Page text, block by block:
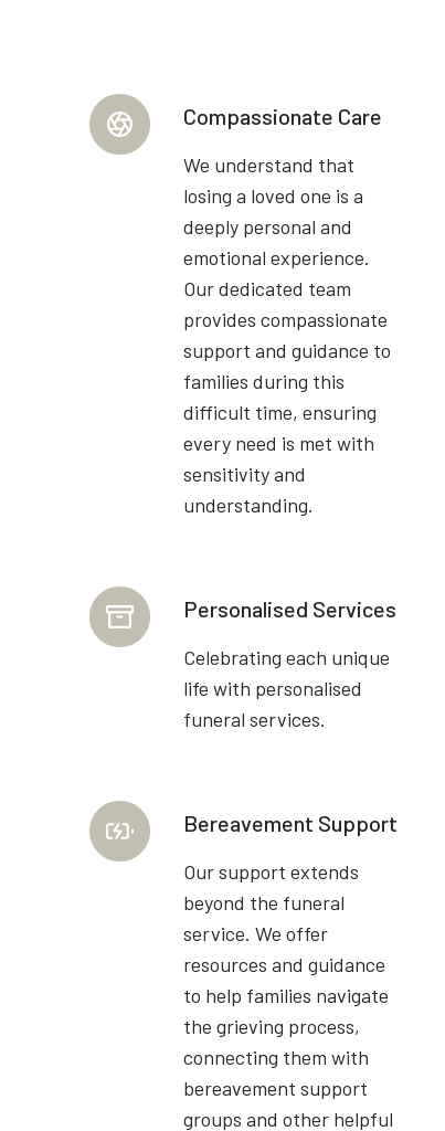
Compassionate Care
We understand that
losing a loved one is a
deeply personal and
emotional experience.
Our dedicated team
provides compassionate
support and guidance to
families during this
difficult time, ensuring
every need is met with
sensitivity and
understanding.
Personalised Services
Celebrating each unique
life with personalised
funeral services.
Bereavement Support
Our support extends
beyond the funeral
service. We offer
resources and guidance
to help families navigate
the grieving process,
connecting them with
bereavement support
groups and other helpful